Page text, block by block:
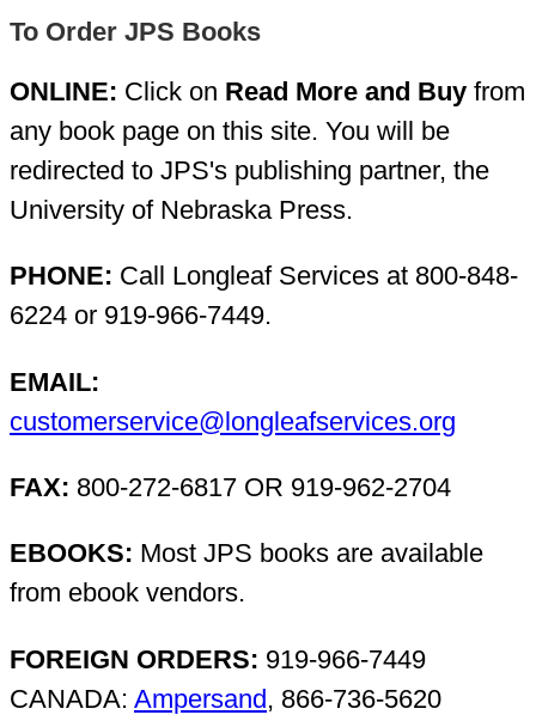
To Order JPS Books
ONLINE: Click on Read More and Buy from
any book page on this site. You will be
redirected to JPS's publishing partner, the
University of Nebraska Press.
PHONE: Call Longleaf Services at 800-848-
6224 or 919-966-7449.
EMAIL:
customerservice@longleafservices.org
FAX: 800-272-6817 OR 919-962-2704
EBOOKS: Most JPS books are available
from ebook vendors.
FOREIGN ORDERS: 919-966-7449
CANADA: Ampersand, 866-736-5620